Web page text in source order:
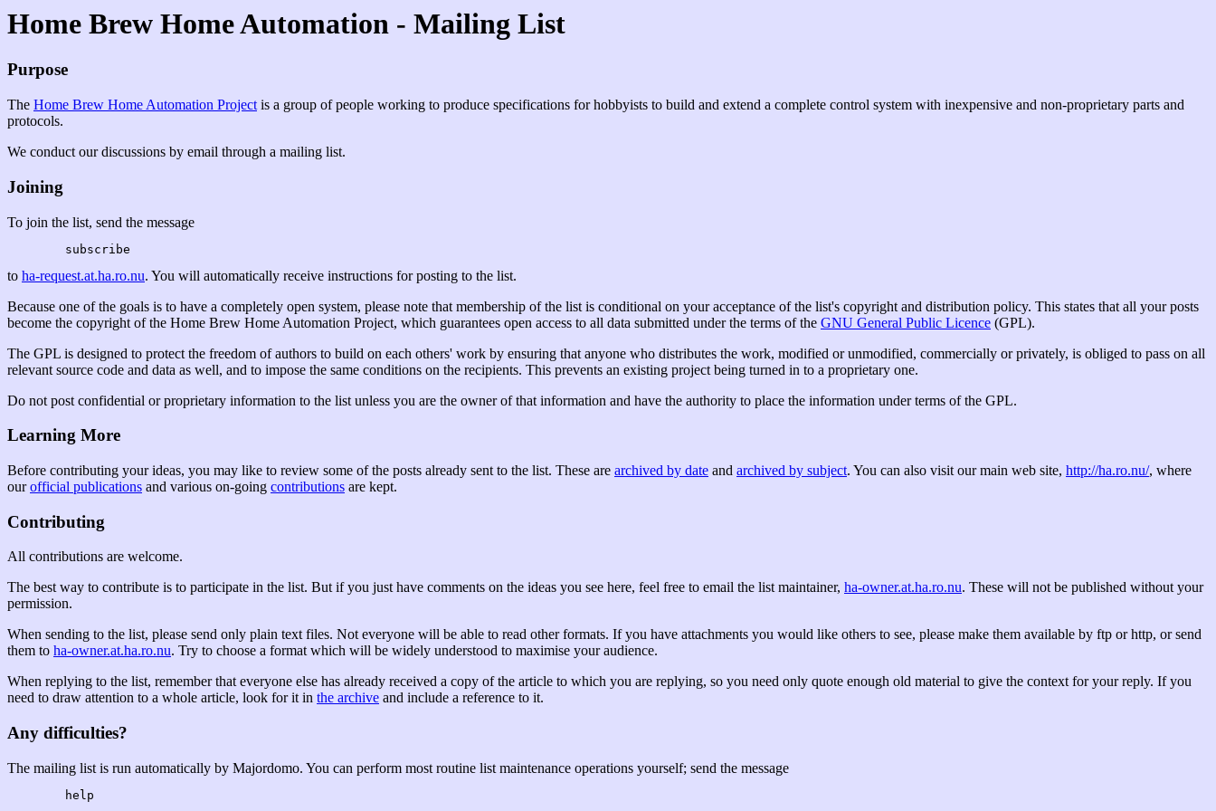
Home Brew Home Automation - Mailing List
Purpose
The Home Brew Home Automation Project is a group of people working to produce specifications for hobbyists to build and extend a complete control system with inexpensive and non-proprietary parts and
protocols.
We conduct our discussions by email through a mailing list.
Joining
To join the list, send the message
to ha-request.at.ha.ro.nu. You will automatically receive instructions for posting to the list.
Because one of the goals is to have a completely open system, please note that membership of the list is conditional on your acceptance of the list's copyright and distribution policy. This states that all your posts
become the copyright of the Home Brew Home Automation Project, which guarantees open access to all data submitted under the terms of the GNU General Public Licence (GPL).
The GPL is designed to protect the freedom of authors to build on each others' work by ensuring that anyone who distributes the work, modified or unmodified, commercially or privately, is obliged to pass on all
relevant source code and data as well, and to impose the same conditions on the recipients. This prevents an existing project being turned in to a proprietary one.
Do not post confidential or proprietary information to the list unless you are the owner of that information and have the authority to place the information under terms of the GPL.
Learning More
Before contributing your ideas, you may like to review some of the posts already sent to the list. These are archived by date and archived by subject. You can also visit our main web site, http://ha.ro.nu/, where
ourofficial publications and various on-going contributions are kept.
Contributing
All contributions are welcome.
The best way to contribute is to participate in the list. But if you just have comments on the ideas you see here, feel free to email the list maintainer, ha-owner.at.ha.ro.nu. These will not be published without your
permission.
When sending to the list, please send only plain text files. Not everyone will be able to read other formats. If you have attachments you would like others to see, please make them available by ftp or http, or send
them to ha-owner.at.ha.ro.nu. Try to choose a format which will be widely understood to maximise your audience.
When replying to the list, remember that everyone else has already received a copy of the article to which you are replying, so you need only quote enough old material to give the context for your reply. If you
need to draw attention to a whole article, look for it in the archive and include a reference to it.
Any difficulties?
The mailing list is run automatically by Majordomo. You can perform most routine list maintenance operations yourself; send the message